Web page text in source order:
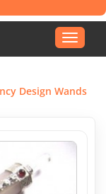
Toggle
Design Wands